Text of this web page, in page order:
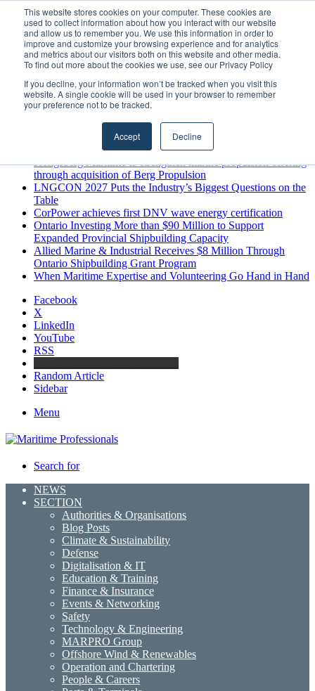
This website stores cookies on your computer. These cookies are
used to collect information about how you interact with our website
and allow us to remember you. We use this information in order to
improve and customize your browsing experience and for analytics
and metrics about our visitors both on this website and other media.
To find out more about the cookies we use, see our Privacy Policy
If you decline, your information won’t be tracked when you visit this
website. A single cookie will be used in your browser to remember
your preference not to be tracked.
Accept Decline
Sunday, August 9 2026
Breaking News
MARPRO Expands to Canada with Appointment of Country
Director
Strong Industry Response to MARPRO Group’s Free Hiring
Analysis Confirms Growing Need for Maritime Talent
Intelligence
GreenPort Congress programme has water quality in its sights
Boluda inaugurates Rotterdam headquarters, consolidating
Northern Europe as a key strategic hub for its international
Kongsberg Maritime to strengthen marine propulsion offering
through acquisition of Berg Propulsion
LNGCON 2027 Puts the Industry’s Biggest Questions on the
Table
CorPower achieves first DNV wave energy certification
Ontario Investing More than $90 Million to Support
Expanded Provincial Shipbuilding Capacity
Allied Marine & Industrial Receives $8 Million Through
Ontario Shipbuilding Grant Program
When Maritime Expertise and Volunteering Go Hand in Hand
Facebook
X
LinkedIn
YouTube
RSS
Random Article
Sidebar
Menu
Search for
NEWS
SECTION
Authorities & Organisations
Blog Posts
Climate & Sustainability
Defense
Digitalisation & IT
Education & Training
Finance & Insurance
Events & Networking
Safety
Technology & Engineering
MARPRO Group
Offshore Wind & Renewables
Operation and Chartering
People & Careers